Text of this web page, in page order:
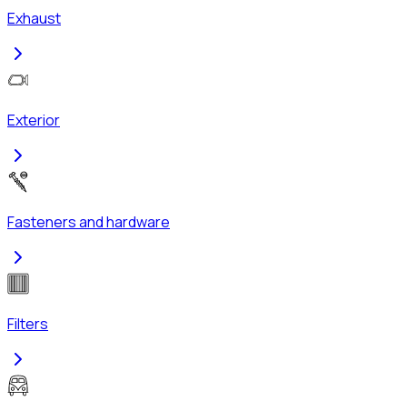
Exhaust
Exterior
Fasteners and hardware
Filters